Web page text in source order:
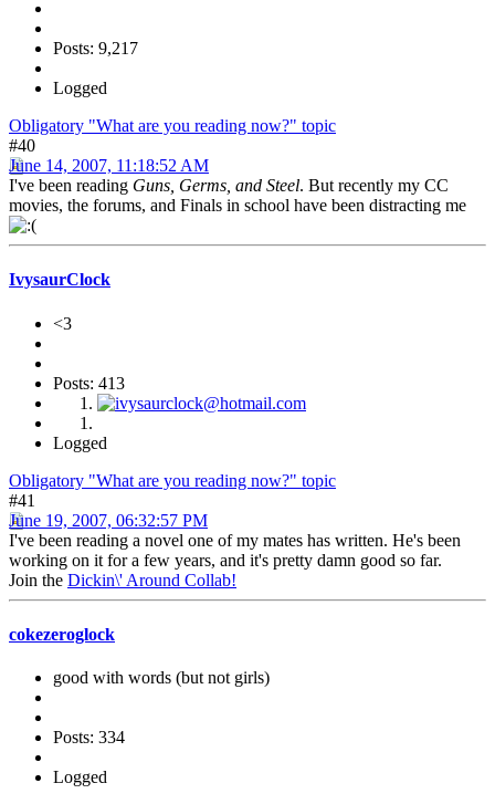
Posts: 9,217
Logged
Obligatory "What are you reading now?" topic
#40
June 14, 2007, 11:18:52 AM
I've been reading Guns, Germs, and Steel. But recently my CC
movies, the forums, and Finals in school have been distracting me
IvysaurClock
<3
Posts: 413
Logged
Obligatory "What are you reading now?" topic
#41
June 19, 2007, 06:32:57 PM
I've been reading a novel one of my mates has written. He's been
working on it for a few years, and it's pretty damn good so far.
Join the Dickin\' Around Collab!
cokezeroglock
good with words (but not girls)
Posts: 334
Logged